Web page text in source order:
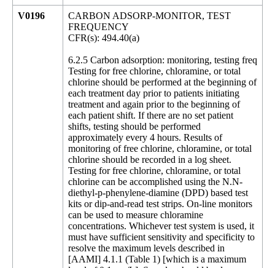
V0196
CARBON ADSORP-MONITOR, TEST
FREQUENCY
CFR(s): 494.40(a)
6.2.5 Carbon adsorption: monitoring, testing freq
Testing for free chlorine, chloramine, or total
chlorine should be performed at the beginning of
each treatment day prior to patients initiating
treatment and again prior to the beginning of
each patient shift. If there are no set patient
shifts, testing should be performed
approximately every 4 hours. Results of
monitoring of free chlorine, chloramine, or total
chlorine should be recorded in a log sheet.
Testing for free chlorine, chloramine, or total
chlorine can be accomplished using the N.N-
diethyl-p-phenylene-diamine (DPD) based test
kits or dip-and-read test strips. On-line monitors
can be used to measure chloramine
concentrations. Whichever test system is used, it
must have sufficient sensitivity and specificity to
resolve the maximum levels described in
[AAMI] 4.1.1 (Table 1) [which is a maximum